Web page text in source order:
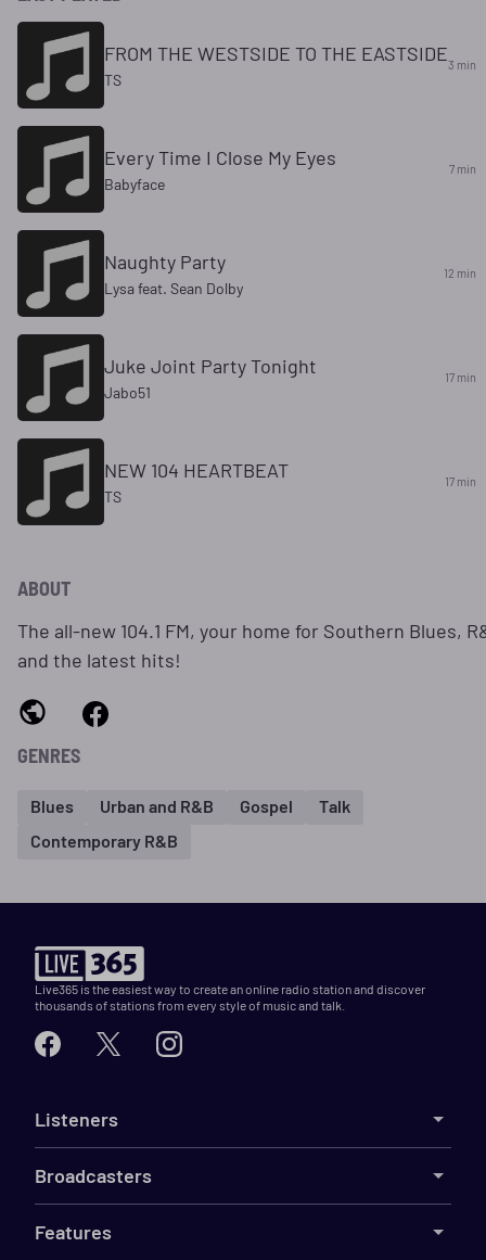
FROM THE WESTSIDE TO THE EASTSIDE
TS
3 min
Every Time I Close My Eyes
Babyface
7 min
Naughty Party
Lysa feat. Sean Dolby
12 min
Juke Joint Party Tonight
Jabo51
17 min
NEW 104 HEARTBEAT
TS
17 min
ABOUT
The all-new 104.1 FM, your home for Southern Blues,
and the latest hits!
GENRES
Blues Urban and R&B Gospel
Talk
Contemporary R&B
Live365 is the easiest way to create an online radio station and discover
thousands of stations from every style of music and talk.
Listeners
Broadcasters
Features